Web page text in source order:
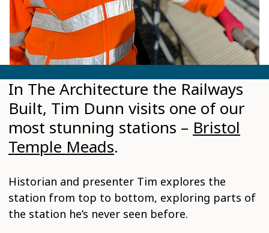
In The Architecture the Railways
Built, Tim Dunn visits one of our
most stunning stations – Bristol
Temple Meads.
Historian and presenter Tim explores the
station from top to bottom, exploring parts of
the station he’s never seen before.